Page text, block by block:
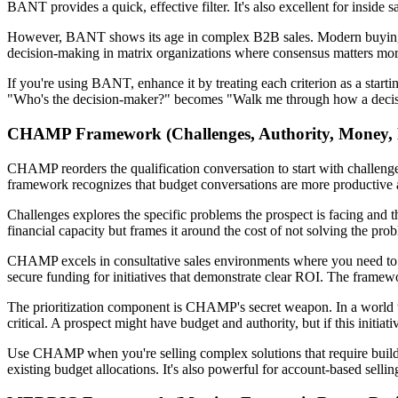
BANT provides a quick, effective filter. It's also excellent for inside
However, BANT shows its age in complex B2B sales. Modern
decision-making in matrix organizations where consensus matters
If you're using BANT, enhance it by treating each criterion as a
"Who's the decision-maker?" becomes "Walk me through how a
CHAMP Framework (Challenges, Authority,
CHAMP reorders the qualification conversation to start with
framework recognizes that budget conversations are more
Challenges explores the specific problems the prospect is facing
financial capacity but frames it around the cost of not solving the
CHAMP excels in consultative sales environments where you need
secure funding for initiatives that demonstrate clear ROI. The
The prioritization component is CHAMP's secret weapon. In a world
critical. A prospect might have budget and authority, but if this
Use CHAMP when you're selling complex solutions that require
existing budget allocations. It's also powerful for account-based